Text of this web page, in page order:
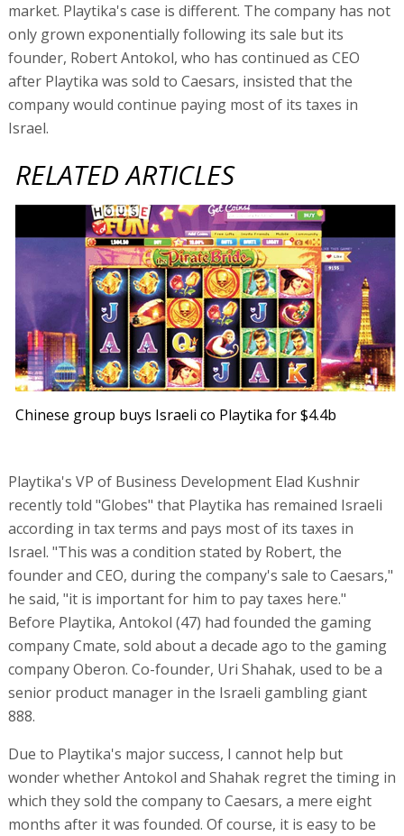
market. Playtika's case is different. The company has not
only grown exponentially following its sale but its
founder, Robert Antokol, who has continued as CEO
after Playtika was sold to Caesars, insisted that the
company would continue paying most of its taxes in
Israel.
RELATED ARTICLES
Chinese group buys Israeli co Playtika for $4.4b
Playtika's VP of Business Development Elad Kushnir
recently told "Globes" that Playtika has remained Israeli
according in tax terms and pays most of its taxes in
Israel. "This was a condition stated by Robert, the
founder and CEO, during the company's sale to Caesars,"
he said, "it is important for him to pay taxes here."
Before Playtika, Antokol (47) had founded the gaming
company Cmate, sold about a decade ago to the gaming
company Oberon. Co-founder, Uri Shahak, used to be a
senior product manager in the Israeli gambling giant
888.
Due to Playtika's major success, I cannot help but
wonder whether Antokol and Shahak regret the timing in
which they sold the company to Caesars, a mere eight
months after it was founded. Of course, it is easy to be